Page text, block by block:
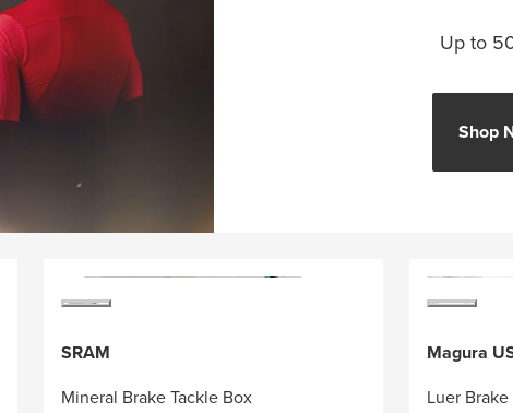
Up to
Shop
SRAM
Mineral Brake Tackle Box
Magura
Luer